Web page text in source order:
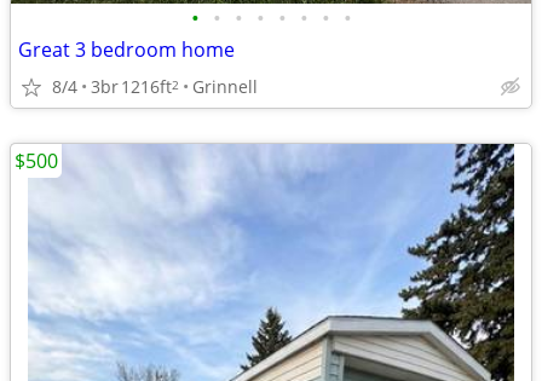
• • • • • • • •
Great 3 bedroom home
8/4 3br1216ft2 Grinnell
$500